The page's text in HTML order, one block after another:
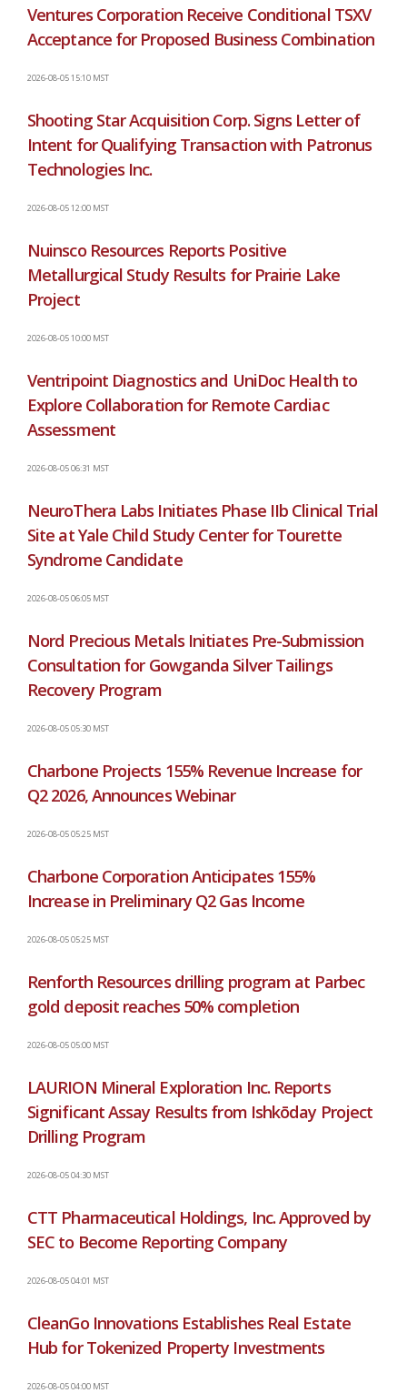
Ventures Corporation Receive Conditional TSXV
Acceptance for Proposed Business Combination
2026-08-05 15:10 MST
Shooting Star Acquisition Corp. Signs Letter of
Intent for Qualifying Transaction with Patronus
Technologies Inc.
2026-08-05 12:00 MST
Nuinsco Resources Reports Positive
Metallurgical Study Results for Prairie Lake
Project
2026-08-05 10:00 MST
Ventripoint Diagnostics and UniDoc Health to
Explore Collaboration for Remote Cardiac
Assessment
2026-08-05 06:31 MST
NeuroThera Labs Initiates Phase IIb Clinical Trial
Site at Yale Child Study Center for Tourette
Syndrome Candidate
2026-08-05 06:05 MST
Nord Precious Metals Initiates Pre-Submission
Consultation for Gowganda Silver Tailings
Recovery Program
2026-08-05 05:30 MST
Charbone Projects 155% Revenue Increase for
Q2 2026, Announces Webinar
2026-08-05 05:25 MST
Charbone Corporation Anticipates 155%
Increase in Preliminary Q2 Gas Income
2026-08-05 05:25 MST
Renforth Resources drilling program at Parbec
gold deposit reaches 50% completion
2026-08-05 05:00 MST
LAURION Mineral Exploration Inc. Reports
Significant Assay Results from Ishkōday Project
Drilling Program
2026-08-05 04:30 MST
CTT Pharmaceutical Holdings, Inc. Approved by
SEC to Become Reporting Company
2026-08-05 04:01 MST
CleanGo Innovations Establishes Real Estate
Hub for Tokenized Property Investments
2026-08-05 04:00 MST